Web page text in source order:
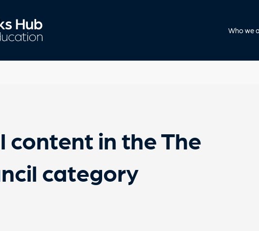
Who we
content in the The
category